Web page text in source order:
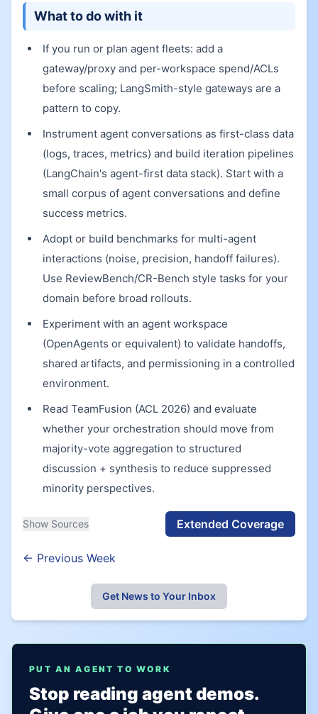
What to do with it
If you run or plan agent fleets: add a
gateway/proxy and per-workspace spend/ACLs
before scaling; LangSmith-style gateways are a
pattern to copy.
Instrument agent conversations as first-class data
(logs, traces, metrics) and build iteration pipelines
(LangChain's agent-first data stack). Start with a
small corpus of agent conversations and define
success metrics.
Adopt or build benchmarks for multi-agent
interactions (noise, precision, handoff failures).
Use ReviewBench/CR-Bench style tasks for your
domain before broad rollouts.
Experiment with an agent workspace
(OpenAgents or equivalent) to validate handoffs,
shared artifacts, and permissioning in a controlled
environment.
Read TeamFusion (ACL 2026) and evaluate
whether your orchestration should move from
majority-vote aggregation to structured
discussion + synthesis to reduce suppressed
minority perspectives.
Show Sources Extended Coverage
← Previous Week
Get News to Your Inbox
PUT AN AGENT TO WORK
Stop reading agent demos.